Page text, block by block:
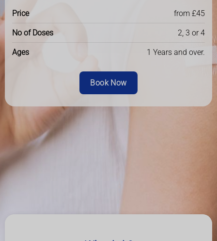
Price from £45
No of Doses 2, 3 or 4
Ages 1 Years and over.
Book Now